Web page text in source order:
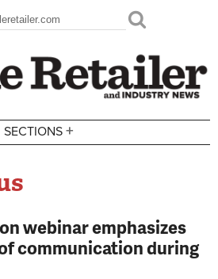
SECTIONS +
webinar emphasizes
communication during